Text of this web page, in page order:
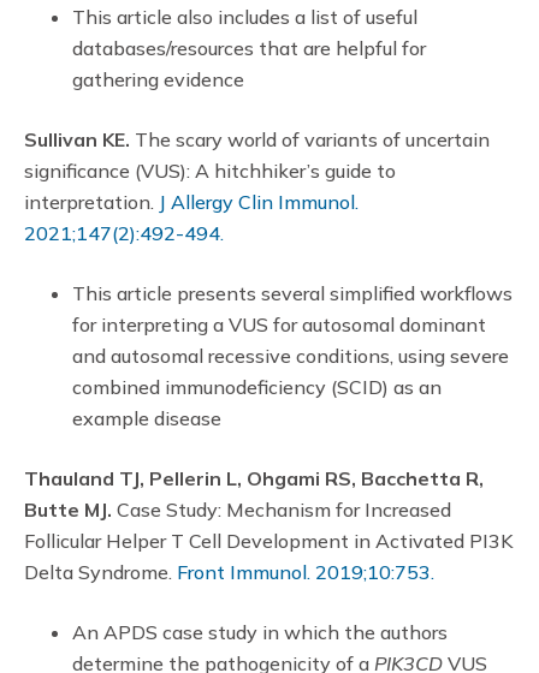
This article also includes a list of useful
databases/resources that are helpful for
gathering evidence
Sullivan KE. The scary world of variants of uncertain
significance (VUS): A hitchhiker’s guide to
interpretation. J Allergy Clin Immunol.
2021;147(2):492-494.
This article presents several simplified workflows
for interpreting a VUS for autosomal dominant
and autosomal recessive conditions, using severe
combined immunodeficiency (SCID) as an
example disease
Thauland TJ, Pellerin L, Ohgami RS, Bacchetta R,
Butte MJ. Case Study: Mechanism for Increased
Follicular Helper T Cell Development in Activated PI3K
Delta Syndrome. Front Immunol. 2019;10:753.
An APDS case study in which the authors
determine the pathogenicity of a PIK3CD VUS